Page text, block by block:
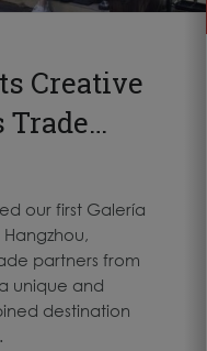
Creative
Trade…
our first Galería
partners from
unique and
destination